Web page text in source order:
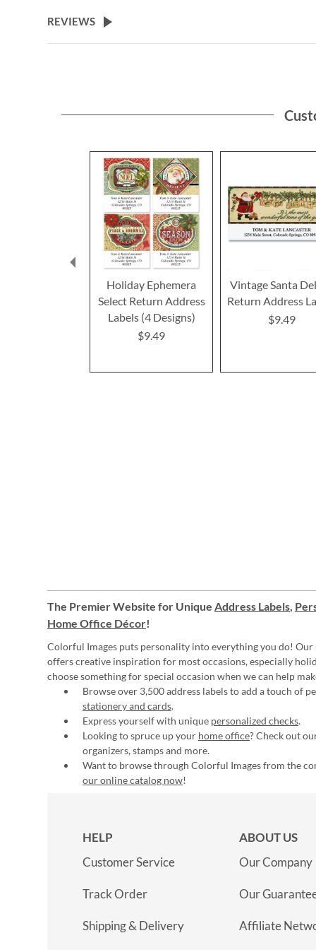
the
beginning
REVIEWS
Holiday Ephemera
Select Return Address
Labels (4 Designs)
$9.49
Vintage Santa
Return Address
$9.49
The Premier Website for Unique Address Labels,
Home Office Décor!
Colorful Images puts personality into everything you do! Our
offers creative inspiration for most occasions, especially
choose something for special occasion when we can help
Browse over 3,500 address labels to add a touch of
stationery and cards.
Express yourself with unique personalized checks.
Looking to spruce up your home office? Check out
organizers, stamps and more.
Want to browse through Colorful Images from the
our online catalog now!
HELP
Customer Service
Track Order
Shipping & Delivery
ABOUT US
Our Company
Our
Affiliate